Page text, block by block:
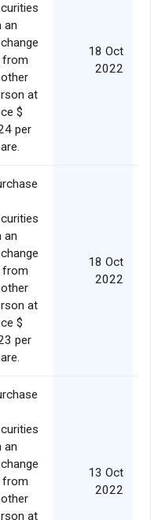
an
from
at
$
per
18 Oct
2022
an
from
at
$
per
18 Oct
2022
an
from
at
13 Oct
2022